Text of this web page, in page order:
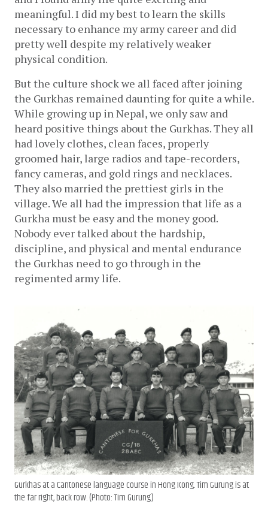
meaningful. I did my best to learn the skills
necessary to enhance my army career and did
pretty well despite my relatively weaker
physical condition.
But the culture shock we all faced after joining
the Gurkhas remained daunting for quite a while.
While growing up in Nepal, we only saw and
heard positive things about the Gurkhas. They all
had lovely clothes, clean faces, properly
groomed hair, large radios and tape-recorders,
fancy cameras, and gold rings and necklaces.
They also married the prettiest girls in the
village. We all had the impression that life as a
Gurkha must be easy and the money good.
Nobody ever talked about the hardship,
discipline, and physical and mental endurance
the Gurkhas need to go through in the
regimented army life.
Gurkhas at a Cantonese language course in Hong Kong. Tim Gurung is at
the far right, back row. (Photo: Tim Gurung)